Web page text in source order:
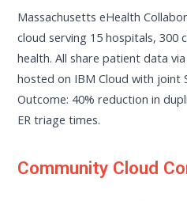
Massachusetts eHealth
cloud serving 15 hospitals, 300
health. All share patient data
hosted on IBM Cloud with joint
Outcome: 40% reduction in
ER triage times.
Community Cloud